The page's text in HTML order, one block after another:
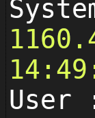
User